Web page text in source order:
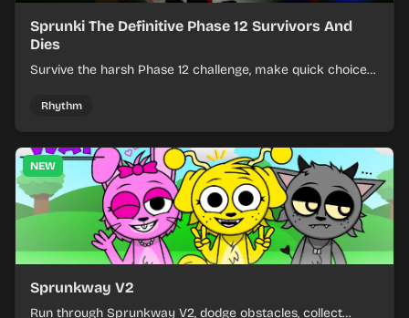
Sprunki The Definitive Phase 12 Survivors And
Dies
Survive the harsh Phase 12 challenge, make quick choices,
Rhythm
NEW
Sprunkway V2
Run through Sprunkway V2, dodge obstacles, collect